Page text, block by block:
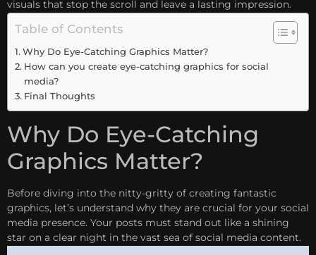
visuals that stop the scroll and leave a lasting impression.
Table of Contents
Why Do Eye-Catching Graphics Matter?
How can you create eye-catching graphics for social
media?
Final Thoughts
Why Do Eye-Catching
Graphics Matter?
Before diving into the nitty-gritty of creating fantastic
graphics, let’s understand why they are crucial for your social
media presence. Your posts must stand out like a shining
star on a clear night in the vast sea of social media content.